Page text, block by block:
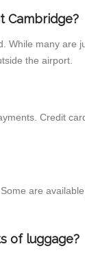
Cambridge?
many
the airport.
Credit
are
of luggage?